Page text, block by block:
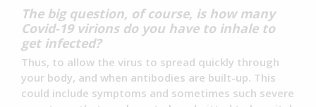
The big question, of course, is how many
Covid-19 virions do you have to inhale to
get infected?
Thus, to allow the virus to spread quickly through
your body, and when antibodies are built-up. This
could include symptoms and sometimes such severe